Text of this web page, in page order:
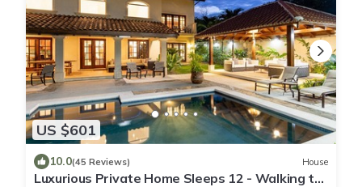
US $601
10.0(45 Reviews) House
Luxurious Private Home Sleeps 12 - Walking to